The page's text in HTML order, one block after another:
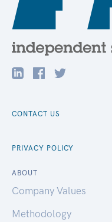
CONTACT US
PRIVACY POLICY
ABOUT
Company Values
Methodology